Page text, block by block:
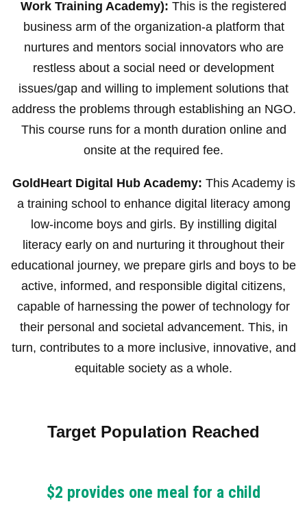
Work Training Academy): This is the registered
business arm of the organization-a platform that
nurtures and mentors social innovators who are
restless about a social need or development
issues/gap and willing to implement solutions that
address the problems through establishing an NGO.
This course runs for a month duration online and
onsite at the required fee.
GoldHeart Digital Hub Academy: This Academy is
a training school to enhance digital literacy among
low-income boys and girls. By instilling digital
literacy early on and nurturing it throughout their
educational journey, we prepare girls and boys to be
active, informed, and responsible digital citizens,
capable of harnessing the power of technology for
their personal and societal advancement. This, in
turn, contributes to a more inclusive, innovative, and
equitable society as a whole.
Target Population Reached
$2 provides one meal for a child